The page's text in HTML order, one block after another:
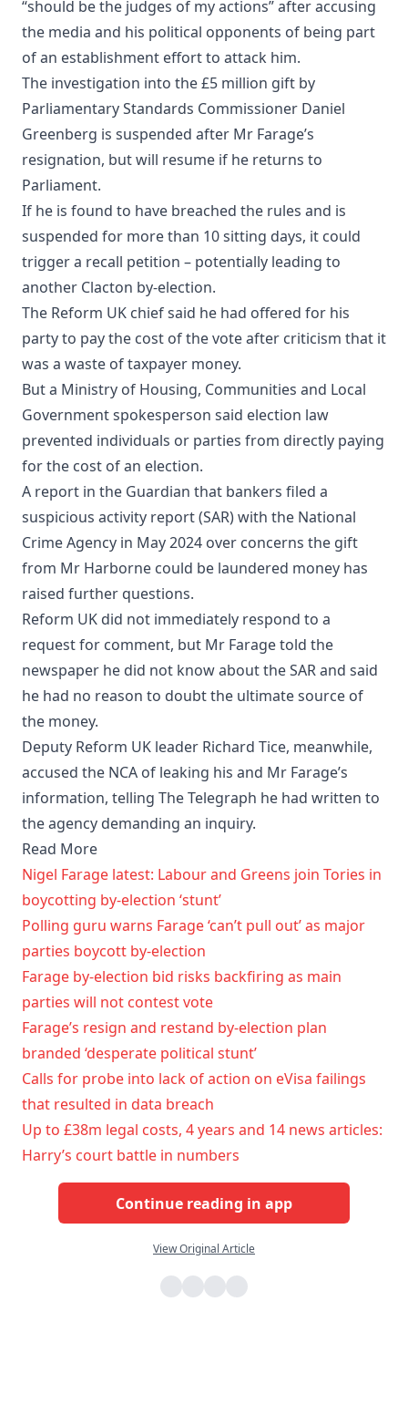
“should be the judges of my actions” after accusing
the media and his political opponents of being part
of an establishment effort to attack him.
The investigation into the £5 million gift by
Parliamentary Standards Commissioner Daniel
Greenberg is suspended after Mr Farage’s
resignation, but will resume if he returns to
Parliament.
If he is found to have breached the rules and is
suspended for more than 10 sitting days, it could
trigger a recall petition – potentially leading to
another Clacton by-election.
The Reform UK chief said he had offered for his
party to pay the cost of the vote after criticism that it
was a waste of taxpayer money.
But a Ministry of Housing, Communities and Local
Government spokesperson said election law
prevented individuals or parties from directly paying
for the cost of an election.
A report in the Guardian that bankers filed a
suspicious activity report (SAR) with the National
Crime Agency in May 2024 over concerns the gift
from Mr Harborne could be laundered money has
raised further questions.
Reform UK did not immediately respond to a
request for comment, but Mr Farage told the
newspaper he did not know about the SAR and said
he had no reason to doubt the ultimate source of
the money.
Deputy Reform UK leader Richard Tice, meanwhile,
accused the NCA of leaking his and Mr Farage’s
information, telling The Telegraph he had written to
the agency demanding an inquiry.
Read More
Nigel Farage latest: Labour and Greens join Tories in
boycotting by-election ‘stunt’
Polling guru warns Farage ‘can’t pull out’ as major
parties boycott by-election
Farage by-election bid risks backfiring as main
parties will not contest vote
Farage’s resign and restand by-election plan
branded ‘desperate political stunt’
Calls for probe into lack of action on eVisa failings
that resulted in data breach
Up to £38m legal costs, 4 years and 14 news articles:
Harry’s court battle in numbers
Continue reading in app
View Original Article